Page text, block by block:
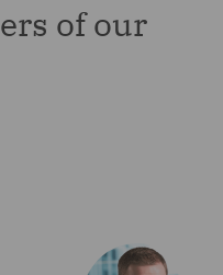
of our